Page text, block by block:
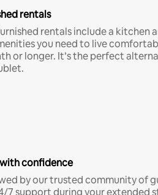
rentals
rentals include a kitchen
you need to live
or longer. It’s the perfect
confidence
by our trusted community of
7 support during your extended